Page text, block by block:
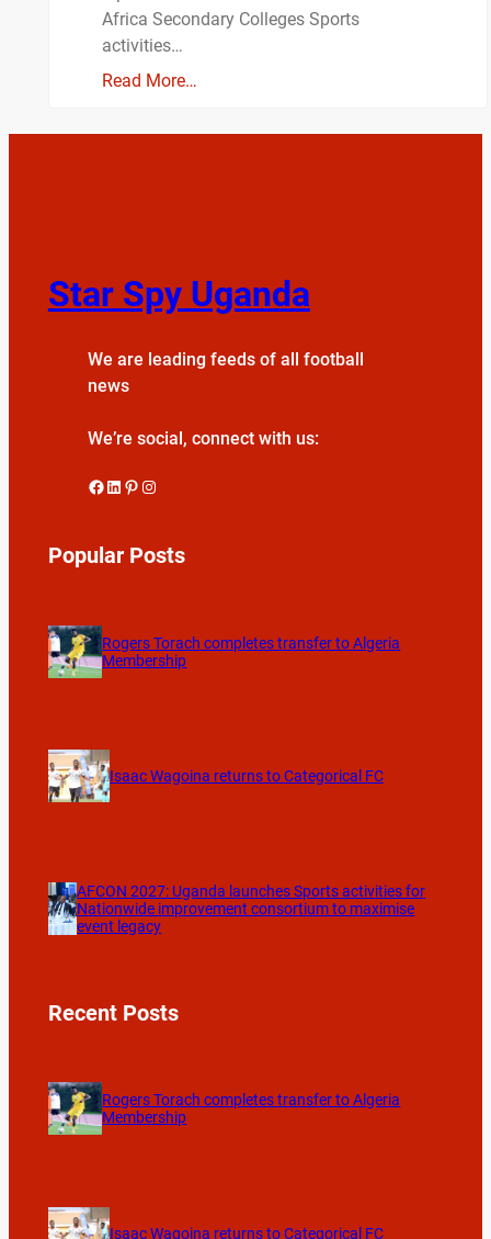
Africa Secondary Colleges Sports
activities…
Read More…
Star Spy Uganda
We are leading feeds of all football
news
We’re social, connect with us:
Facebook LinkedIn Pinterest Instagram
Popular Posts
Rogers Torach completes transfer to Algeria
Membership
Isaac Wagoina returns to Categorical FC
AFCON 2027: Uganda launches Sports activities for
Nationwide improvement consortium to maximise
event legacy
Recent Posts
Rogers Torach completes transfer to Algeria
Membership
Isaac Wagoina returns to Categorical FC